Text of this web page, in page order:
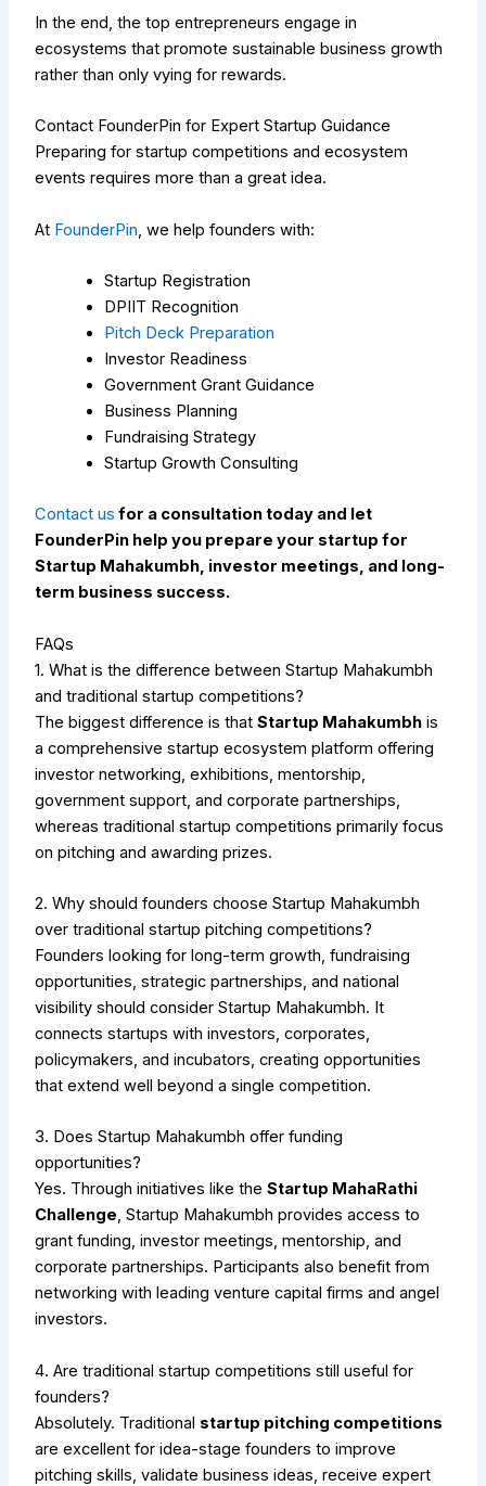
In the end, the top entrepreneurs engage in
ecosystems that promote sustainable business growth
rather than only vying for rewards.
Contact FounderPin for Expert Startup Guidance
Preparing for startup competitions and ecosystem
events requires more than a great idea.
At FounderPin, we help founders with:
Startup Registration
DPIIT Recognition
Pitch Deck Preparation
Investor Readiness
Government Grant Guidance
Business Planning
Fundraising Strategy
Startup Growth Consulting
Contact us for a consultation today and let
FounderPin help you prepare your startup for
Startup Mahakumbh, investor meetings, and long-
term business success.
FAQs
1. What is the difference between Startup Mahakumbh
and traditional startup competitions?
The biggest difference is thatStartup Mahakumbh is
a comprehensive startup ecosystem platform offering
investor networking, exhibitions, mentorship,
government support, and corporate partnerships,
whereas traditional startup competitions primarily focus
on pitching and awarding prizes.
2. Why should founders choose Startup Mahakumbh
over traditional startup pitching competitions?
Founders looking for long-term growth, fundraising
opportunities, strategic partnerships, and national
visibility should consider Startup Mahakumbh. It
connects startups with investors, corporates,
policymakers, and incubators, creating opportunities
that extend well beyond a single competition.
3. Does Startup Mahakumbh offer funding
opportunities?
Yes. Through initiatives like theStartup MahaRathi
Challenge, Startup Mahakumbh provides access to
grant funding, investor meetings, mentorship, and
corporate partnerships. Participants also benefit from
networking with leading venture capital firms and angel
investors.
4. Are traditional startup competitions still useful for
founders?
Absolutely. Traditional startup pitching competitions
are excellent for idea-stage founders to improve
pitching skills, validate business ideas, receive expert